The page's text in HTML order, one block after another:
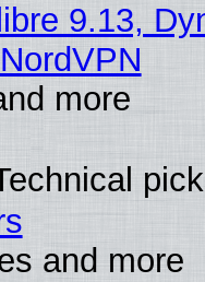
9.13,
more
and more